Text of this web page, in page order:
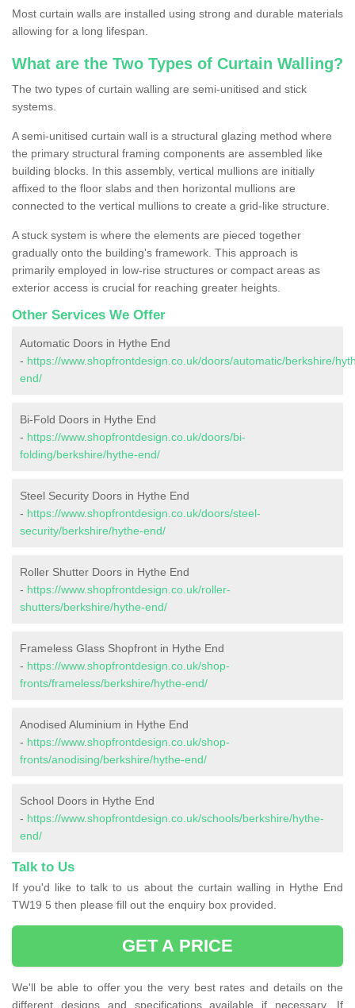
Most curtain walls are installed using strong and durable materials
allowing for a long lifespan.
What are the Two Types of Curtain Walling?
The two types of curtain walling are semi-unitised and stick
systems.
A semi-unitised curtain wall is a structural glazing method where
the primary structural framing components are assembled like
building blocks. In this assembly, vertical mullions are initially
affixed to the floor slabs and then horizontal mullions are
connected to the vertical mullions to create a grid-like structure.
A stuck system is where the elements are pieced together
gradually onto the building's framework. This approach is
primarily employed in low-rise structures or compact areas as
exterior access is crucial for reaching greater heights.
Other Services We Offer
Automatic Doors in Hythe End
- https://www.shopfrontdesign.co.uk/doors/automatic/berkshire/
end/
Bi-Fold Doors in Hythe End
- https://www.shopfrontdesign.co.uk/doors/bi-
folding/berkshire/hythe-end/
Steel Security Doors in Hythe End
- https://www.shopfrontdesign.co.uk/doors/steel-
security/berkshire/hythe-end/
Roller Shutter Doors in Hythe End
- https://www.shopfrontdesign.co.uk/roller-
shutters/berkshire/hythe-end/
Frameless Glass Shopfront in Hythe End
- https://www.shopfrontdesign.co.uk/shop-
fronts/frameless/berkshire/hythe-end/
Anodised Aluminium in Hythe End
- https://www.shopfrontdesign.co.uk/shop-
fronts/anodising/berkshire/hythe-end/
School Doors in Hythe End
- https://www.shopfrontdesign.co.uk/schools/berkshire/hythe-
end/
Talk to Us
If you'd like to talk to us about the curtain walling in Hythe End
TW19 5 then please fill out the enquiry box provided.
GET A PRICE
We'll be able to offer you the very best rates and details on the
different designs and specifications available if necessary. If